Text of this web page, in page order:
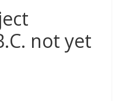
says he could become a
not yet